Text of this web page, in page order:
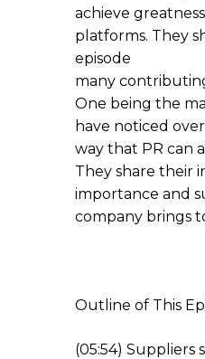
achieve
platforms. They
episode
many
One being the
have noticed
way that PR can
They share their
importance and
company brings
Outline of This
(05:54) Suppliers